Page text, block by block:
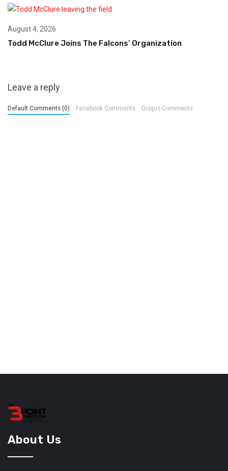
August 4, 2026
Todd McClure Joins The Falcons’ Organization
Leave a reply
Default Comments (0) Facebook Comments Disqus Comments
About Us